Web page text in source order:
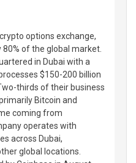
options exchange,
of the global market.
in Dubai with a
$150-200 billion
thirds of their business
Bitcoin and
coming from
operates with
across Dubai,
global locations.